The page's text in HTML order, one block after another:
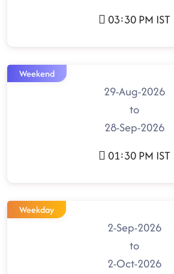
03:30 PM IST
Weekend
29-Aug-2026
to
28-Sep-2026
01:30 PM IST
Weekday
2-Sep-2026
to
2-Oct-2026